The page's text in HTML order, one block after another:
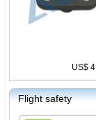
US$ 4
Flight safety